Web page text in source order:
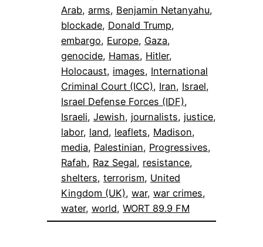
Arab, arms, Benjamin Netanyahu
blockade, Donald Trump
embargo, Europe, Gaza
genocide, Hamas, Hitler
Holocaust, images, International
Criminal Court (ICC), Iran, Israel
Israel Defense Forces (IDF)
Israeli, Jewish, journalists, justice
labor, land, leaflets, Madison
media, Palestinian, Progressives
Rafah, Raz Segal, resistance
shelters, terrorism, United
Kingdom (UK), war, war crimes
water, world, WORT 89.9 FM